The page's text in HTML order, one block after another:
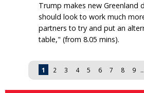
Trump makes new Greenland
should look to work much
partners to try and put an
table," (from 8.05 mins).
Pages 1 2 3 4 5 6 7 8 9 …